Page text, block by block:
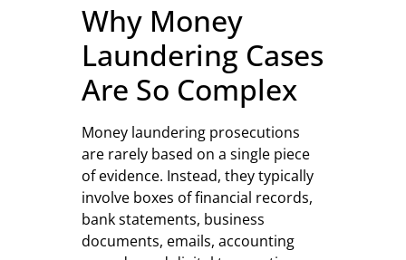
Why Money
Laundering Cases
Are So Complex
Money laundering prosecutions
are rarely based on a single piece
of evidence. Instead, they typically
involve boxes of financial records,
bank statements, business
documents, emails, accounting